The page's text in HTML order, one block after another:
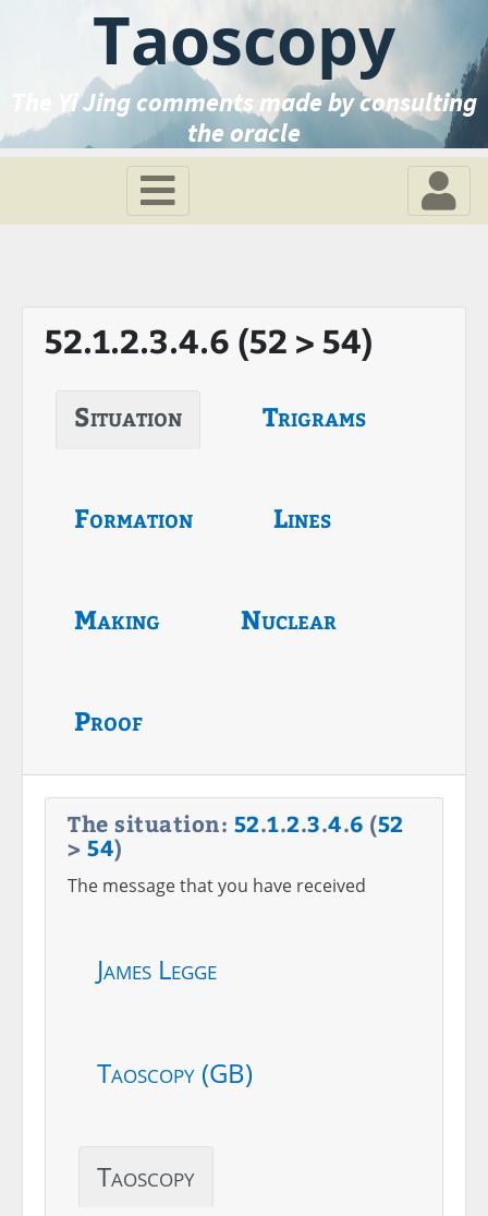
Taoscopy
The Yi Jing comments made by consulting
the oracle
52.1.2.3.4.6 (52 > 54)
Situation Trigrams
Formation Lines
Making Nuclear
Proof
The situation: 52.1.2.3.4.6 (52
> 54)
The message that you have received
James Legge
Taoscopy (GB)
Taoscopy